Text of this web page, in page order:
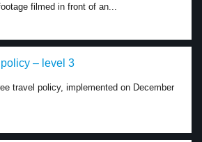
filmed in front of an...
– level 3
travel policy, implemented on December